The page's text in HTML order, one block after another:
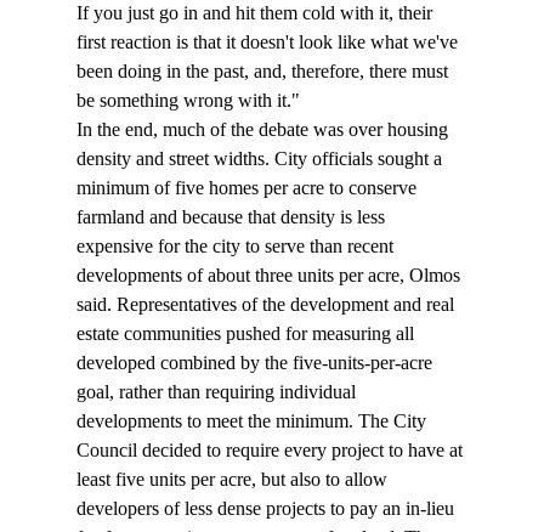
If you just go in and hit them cold with it, their
first reaction is that it doesn't look like what we've
been doing in the past, and, therefore, there must
be something wrong with it."
In the end, much of the debate was over housing
density and street widths. City officials sought a
minimum of five homes per acre to conserve
farmland and because that density is less
expensive for the city to serve than recent
developments of about three units per acre, Olmos
said. Representatives of the development and real
estate communities pushed for measuring all
developed combined by the five-units-per-acre
goal, rather than requiring individual
developments to meet the minimum. The City
Council decided to require every project to have at
least five units per acre, but also to allow
developers of less dense projects to pay an in-lieu